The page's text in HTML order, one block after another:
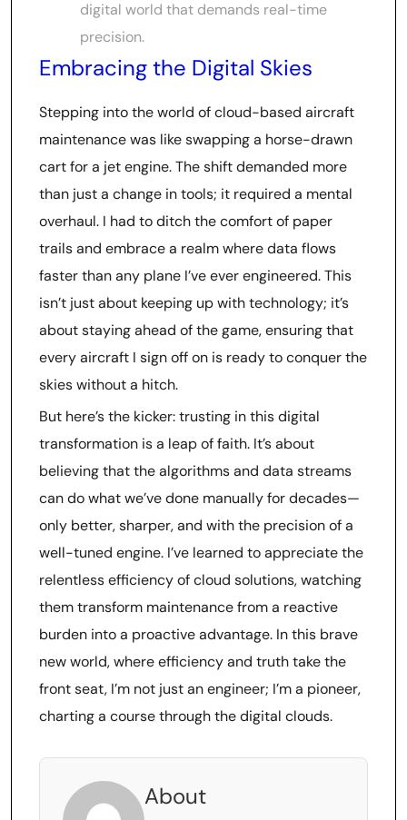
digital world that demands real-time
precision.
Embracing the Digital Skies
Stepping into the world of cloud-based aircraft
maintenance was like swapping a horse-drawn
cart for a jet engine. The shift demanded more
than just a change in tools; it required a mental
overhaul. I had to ditch the comfort of paper
trails and embrace a realm where data flows
faster than any plane I’ve ever engineered. This
isn’t just about keeping up with technology; it’s
about staying ahead of the game, ensuring that
every aircraft I sign off on is ready to conquer the
skies without a hitch.
But here’s the kicker: trusting in this digital
transformation is a leap of faith. It’s about
believing that the algorithms and data streams
can do what we’ve done manually for decades—
only better, sharper, and with the precision of a
well-tuned engine. I’ve learned to appreciate the
relentless efficiency of cloud solutions, watching
them transform maintenance from a reactive
burden into a proactive advantage. In this brave
new world, where efficiency and truth take the
front seat, I’m not just an engineer; I’m a pioneer,
charting a course through the digital clouds.
About